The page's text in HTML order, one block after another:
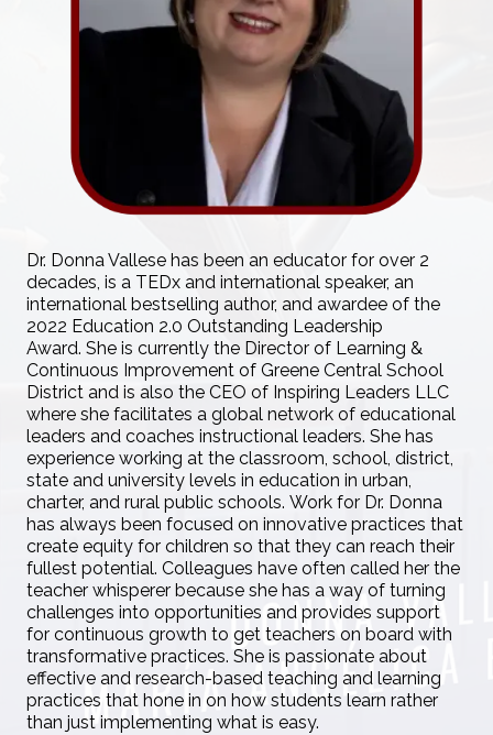
Dr. Donna Vallese has been an educator for over 2
decades, is a TEDx and international speaker, an
international bestselling author, and awardee of the
2022 Education 2.0 Outstanding Leadership
Award. She is currently the Director of Learning &
Continuous Improvement of Greene Central School
District and is also the CEO of Inspiring Leaders LLC
where she facilitates a global network of educational
leaders and coaches instructional leaders. She has
experience working at the classroom, school, district,
state and university levels in education in urban,
charter, and rural public schools. Work for Dr. Donna
has always been focused on innovative practices that
create equity for children so that they can reach their
fullest potential. Colleagues have often called her the
teacher whisperer because she has a way of turning
challenges into opportunities and provides support
for continuous growth to get teachers on board with
transformative practices. She is passionate about
effective and research-based teaching and learning
practices that hone in on how students learn rather
than just implementing what is easy.